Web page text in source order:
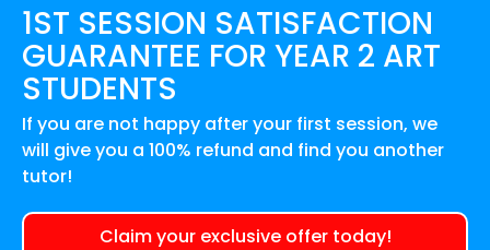
1ST SESSION SATISFACTION
GUARANTEE FOR YEAR 2 ART
STUDENTS
If you are not happy after your first session, we
will give you a 100% refund and find you another
tutor!
Claim your exclusive offer today!